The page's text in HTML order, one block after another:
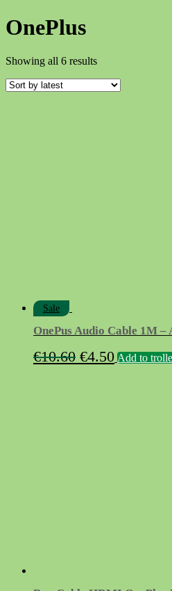
OnePlus
Showing all 6 resultsSorted
latest
Sale
OnePus Audio Cable 1M
€10.60 Original
€4.50Current
Add to